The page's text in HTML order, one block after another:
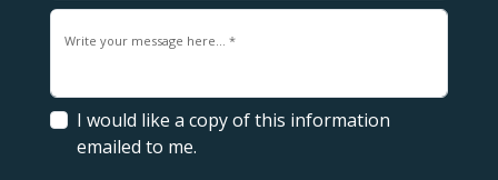
Write your message here... *
I would like a copy of this information
emailed to me.